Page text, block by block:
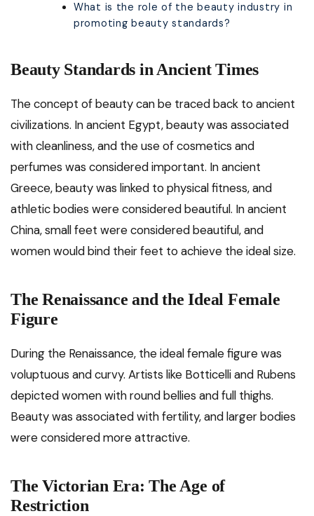
What is the role of the beauty industry in
promoting beauty standards?
Beauty Standards in Ancient Times
The concept of beauty can be traced back to ancient
civilizations. In ancient Egypt, beauty was associated
with cleanliness, and the use of cosmetics and
perfumes was considered important. In ancient
Greece, beauty was linked to physical fitness, and
athletic bodies were considered beautiful. In ancient
China, small feet were considered beautiful, and
women would bind their feet to achieve the ideal size.
The Renaissance and the Ideal Female
Figure
During the Renaissance, the ideal female figure was
voluptuous and curvy. Artists like Botticelli and Rubens
depicted women with round bellies and full thighs.
Beauty was associated with fertility, and larger bodies
were considered more attractive.
The Victorian Era: The Age of
Restriction